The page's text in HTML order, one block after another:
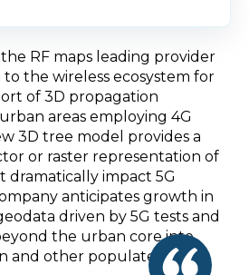
RF maps leading provider
the wireless ecosystem for
of 3D propagation
areas employing 4G
3D tree model provides a
or raster representation of
dramatically impact 5G
anticipates growth in
driven by 5G tests and
the urban core into
and other populated areas.